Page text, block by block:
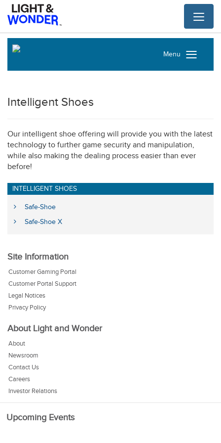
Menu
Intelligent Shoes
Our intelligent shoe offering will provide you with the latest
technology to further game security and manipulation,
while also making the dealing process easier than ever
before!
INTELLIGENT SHOES
Safe-Shoe
Safe-Shoe X
Site Information
Customer Gaming Portal
Customer Portal Support
Legal Notices
Privacy Policy
About Light and Wonder
About
Newsroom
Contact Us
Careers
Investor Relations
Upcoming Events